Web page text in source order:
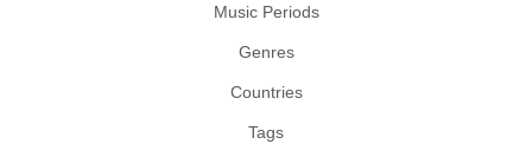
Music Periods
Genres
Countries
Tags